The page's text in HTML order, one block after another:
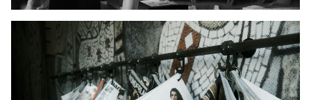
Men's Wear